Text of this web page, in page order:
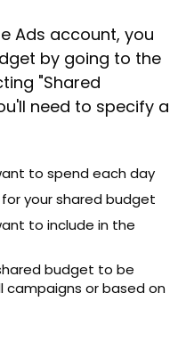
Ads account, you
by going to the
"Shared
need to specify a
to spend each day
your shared budget
to include in the
budget to be
campaigns or based on